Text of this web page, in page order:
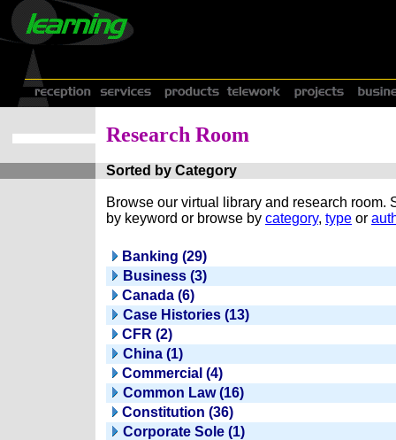
Research Room
Sorted by Category
Browse our virtual library and research room.
by keyword or browse by category, type or
Banking (29)
Business (3)
Canada (6)
Case Histories (13)
CFR (2)
China (1)
Commercial (4)
Common Law (16)
Constitution (36)
Corporate Sole (1)